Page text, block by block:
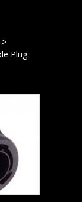
>
Plug